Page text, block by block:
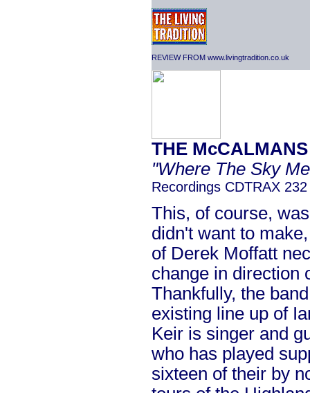
REVIEW FROM www.livingtradition.co.uk
THE McCALMANS
"Where The Sky
Recordings CDTRAX 232
This, of course,
didn't want to
of Derek Moffatt
change in direction
Thankfully, the
existing line up of
Keir is singer and
who has played
sixteen of their by